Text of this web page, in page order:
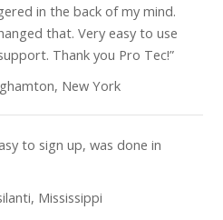
in the back of my mind.
that. Very easy to use
Thank you Pro Tec!”
New York
to sign up, was done in
Mississippi